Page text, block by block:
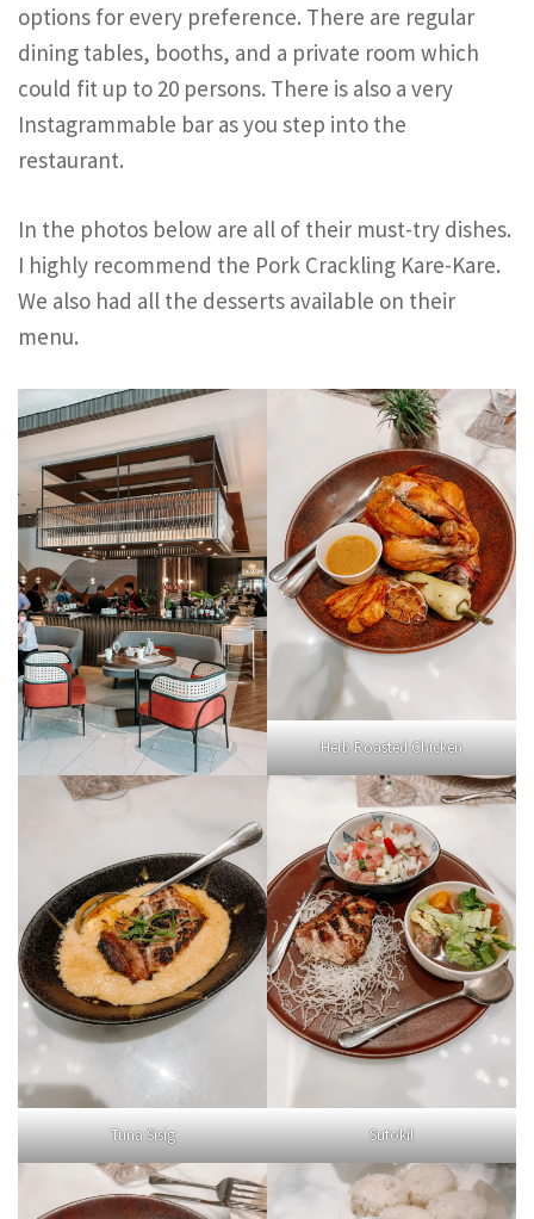
options for every preference. There are regular
dining tables, booths, and a private room which
could fit up to 20 persons. There is also a very
Instagrammable bar as you step into the
restaurant.
In the photos below are all of their must-try dishes.
I highly recommend the Pork Crackling Kare-Kare.
We also had all the desserts available on their
menu.
Herb Roasted Chicken
Tuna Sisig Sutokil